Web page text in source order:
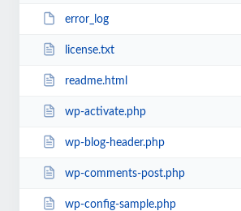
error_log
license.txt
readme.html
wp-activate.php
wp-blog-header.php
wp-comments-post.php
wp-config-sample.php